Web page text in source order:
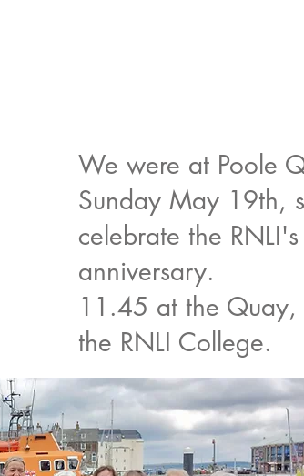
We were at Poole
Sunday May 19th,
celebrate the
anniversary.
11.45 at the
the RNLI College.